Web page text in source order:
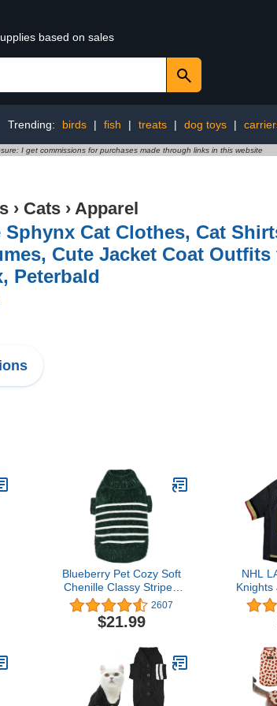
based on sales
Trending: birds | fish | treats | dog toys |
I get commissions for purchases made through links in this website
› Cats › Apparel
Sphynx Cat Clothes, Cat
Cute Jacket Coat
Peterbald
Blueberry Pet Cozy Soft
Chenille Classy Striped
Dog Sweater in Dark
Green, Back Length 10",
Pack of 1 Clothes for
2607
$21.99
NHL
Knights